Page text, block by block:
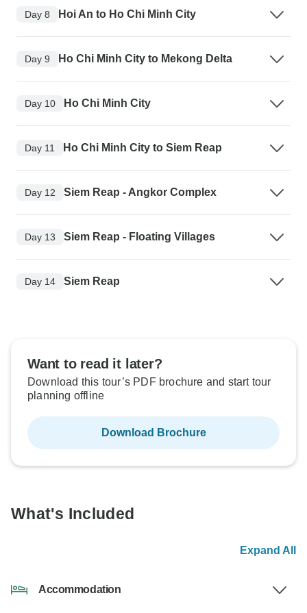
Day 8 Hoi An to Ho Chi Minh City
Day 9 Ho Chi Minh City to Mekong Delta
Day 10 Ho Chi Minh City
Day 11 Ho Chi Minh City to Siem Reap
Day 12 Siem Reap - Angkor Complex
Day 13 Siem Reap - Floating Villages
Day 14 Siem Reap
Want to read it later?
Download this tour’s PDF brochure and start tour
planning offline
Download Brochure
What's Included
Expand All
Accommodation